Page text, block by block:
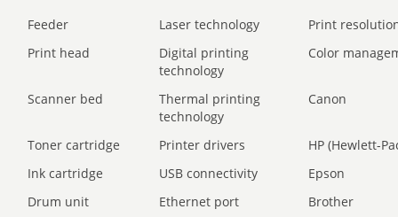
Feeder Laser technology
Print
Print head
Digital printing
technology
Color
Scanner bed
Thermal printing
technology
Canon
Toner cartridge Printer drivers
HP (Hewlett-
Ink cartridge
USB connectivity
Epson
Drum unit
Ethernet port
Brother